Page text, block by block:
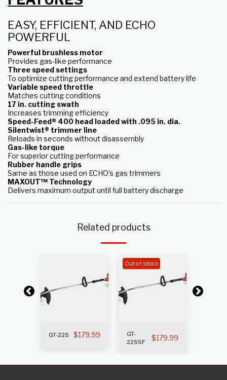
EASY, EFFICIENT, AND ECHO
POWERFUL
Powerful brushless motor
Provides gas-like performance
Three speed settings
To optimize cutting performance and extend battery life
Variable speed throttle
Matches cutting conditions
17 in. cutting swath
Increases trimming efficiency
Speed-Feed® 400 head loaded with .095 in. dia.
Silentwist® trimmer line
Reloads in seconds without disassembly
Gas-like torque
For superior cutting performance
Rubber handle grips
Same as those used on ECHO's gas trimmers
MAXOUT™ Technology
Delivers maximum output until full battery discharge
Related products
GT-225 $179.99
Out of stock
GT-
225SF
$179.99